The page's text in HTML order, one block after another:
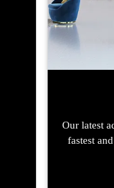
Our latest
fastest